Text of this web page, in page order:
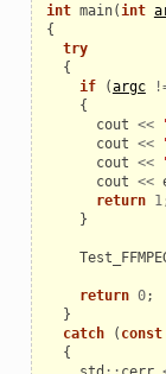
int main(int
{
try
{
if
(argc
{
cout <<
cout <<
cout <<
cout <<
return 1
}
return 0;
}
catch
( const
{